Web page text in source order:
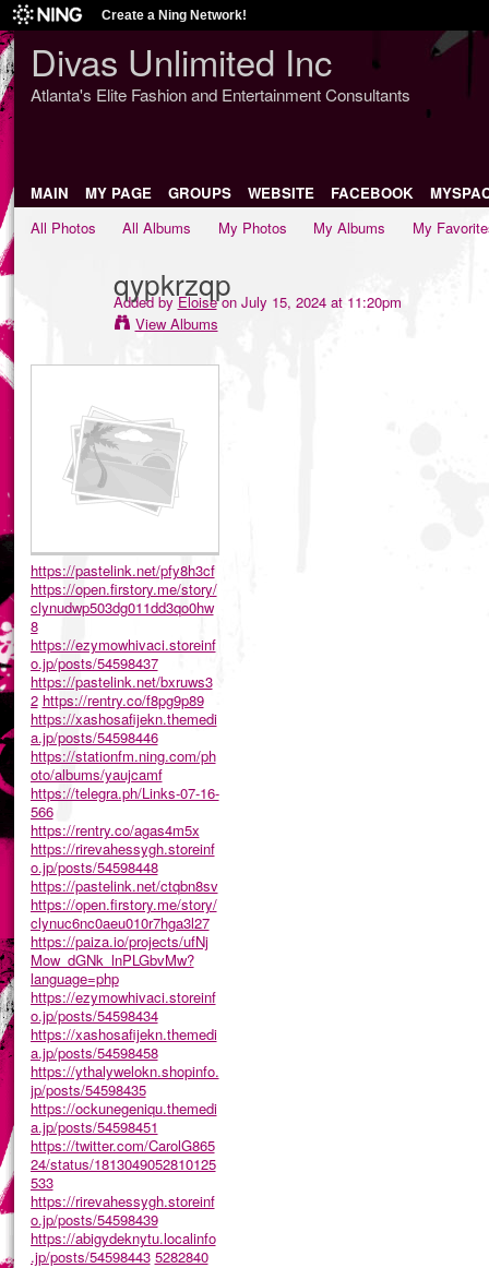
Create a Ning Network!
Divas Unlimited Inc
Atlanta's Elite Fashion and Entertainment Consultants
MAIN MY PAGE GROUPS WEBSITE FACEBOOK
All Photos
All Albums My Photos My Albums My
qypkrzqp
Added byEloiseon July 15, 2024 at 11:20pm
View Albums
https://pastelink.net/pfy8h3cf
https://open.firstory.me/story/
clynudwp503dg011dd3qo0hw
8
https://ezymowhivaci.storeinf
o.jp/posts/54598437
https://pastelink.net/bxruws3
2 https://rentry.co/f8pg9p89
https://xashosafijekn.themedi
a.jp/posts/54598446
https://stationfm.ning.com/ph
oto/albums/yaujcamf
https://telegra.ph/Links-07-16-
566
https://rentry.co/agas4m5x
https://rirevahessygh.storeinf
o.jp/posts/54598448
https://pastelink.net/ctqbn8sv
https://open.firstory.me/story/
clynuc6nc0aeu010r7hga3l27
https://paiza.io/projects/ufNj
Mow_dGNk_lnPLGbvMw?
language=php
https://ezymowhivaci.storeinf
o.jp/posts/54598434
https://xashosafijekn.themedi
a.jp/posts/54598458
https://ythalywelokn.shopinfo.
jp/posts/54598435
https://ockunegeniqu.themedi
a.jp/posts/54598451
https://twitter.com/CarolG865
24/status/1813049052810125
533
https://rirevahessygh.storeinf
o.jp/posts/54598439
https://abigydeknytu.localinfo
.jp/posts/54598443 5282840